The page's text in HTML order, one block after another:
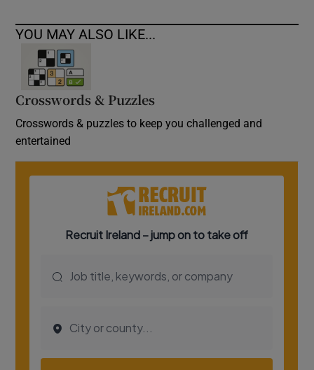
YOU MAY ALSO LIKE...
Crosswords & Puzzles
Crosswords & puzzles to keep you challenged and
entertained